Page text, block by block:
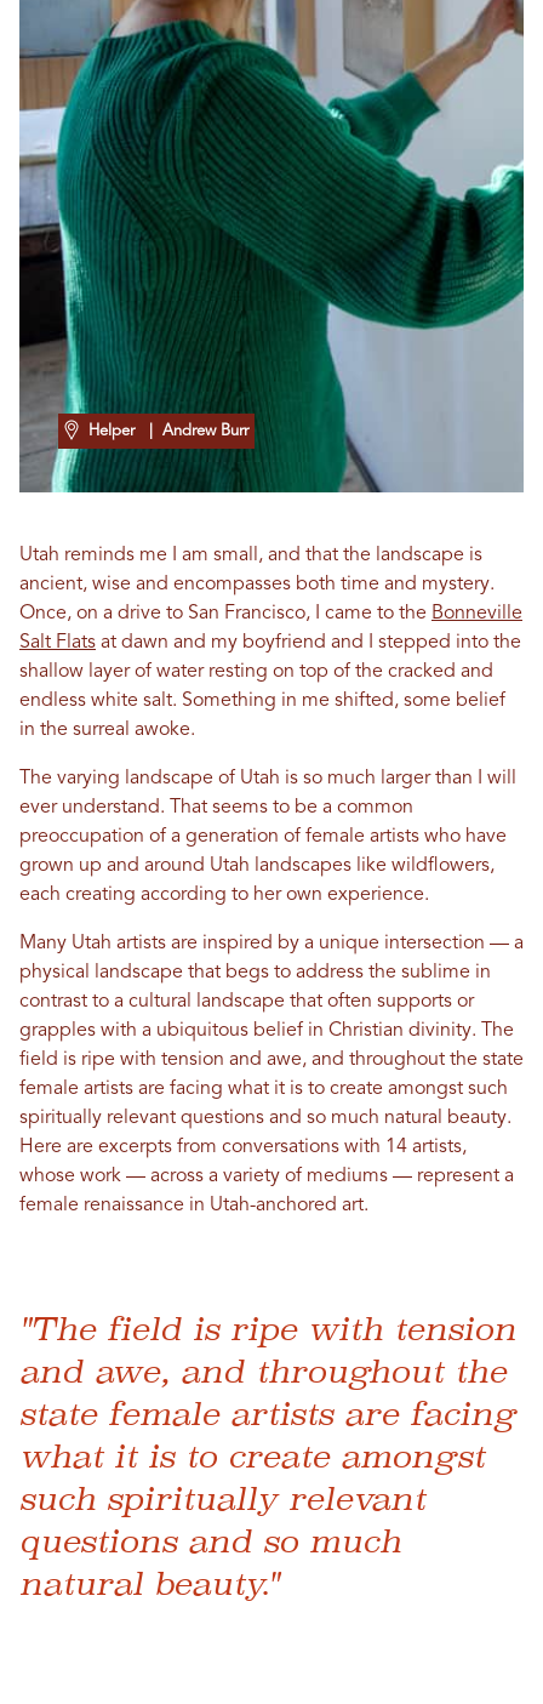
Helper | Andrew Burr
Utah reminds me I am small, and that the landscape is
ancient, wise and encompasses both time and mystery.
Once, on a drive to San Francisco, I came to the Bonneville
Salt Flats at dawn and my boyfriend and I stepped into the
shallow layer of water resting on top of the cracked and
endless white salt. Something in me shifted, some belief
in the surreal awoke.
The varying landscape of Utah is so much larger than I will
ever understand. That seems to be a common
preoccupation of a generation of female artists who have
grown up and around Utah landscapes like wildflowers,
each creating according to her own experience.
Many Utah artists are inspired by a unique intersection — a
physical landscape that begs to address the sublime in
contrast to a cultural landscape that often supports or
grapples with a ubiquitous belief in Christian divinity. The
field is ripe with tension and awe, and throughout the state
female artists are facing what it is to create amongst such
spiritually relevant questions and so much natural beauty.
Here are excerpts from conversations with 14 artists,
whose work — across a variety of mediums — represent a
female renaissance in Utah-anchored art.
"The field is ripe with tension
and awe, and throughout the
state female artists are facing
what it is to create amongst
such spiritually relevant
questions and so much
natural beauty."